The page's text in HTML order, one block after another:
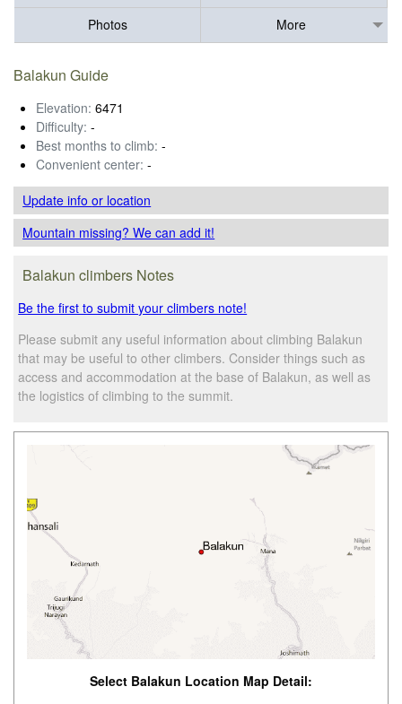
Photos
More
Balakun Guide
Elevation: 6471
Difficulty: -
Best months to climb: -
Convenient center: -
Update infoor location
Mountain missing? We can add it!
Balakun climbers Notes
Be the first to submit your climbers note!
Please submit any useful information about climbing Balakun
that may be useful to other climbers. Consider things such as
access and accommodation at the base of Balakun, as well as
the logistics of climbing to the summit.
Select Balakun Location Map Detail: